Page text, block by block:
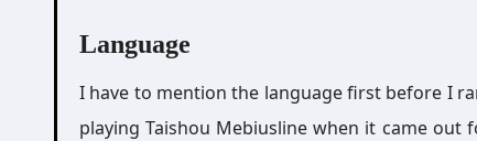
Language
I have to mention the language first before I
playing Taishou Mebiusline when it came out